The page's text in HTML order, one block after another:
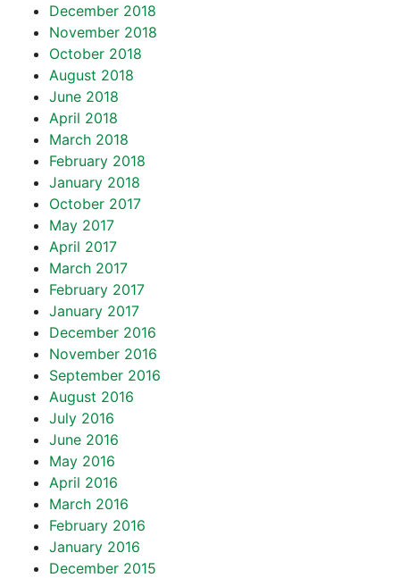
December 2018
November 2018
October 2018
August 2018
June 2018
April 2018
March 2018
February 2018
January 2018
October 2017
May 2017
April 2017
March 2017
February 2017
January 2017
December 2016
November 2016
September 2016
August 2016
July 2016
June 2016
May 2016
April 2016
March 2016
February 2016
January 2016
December 2015